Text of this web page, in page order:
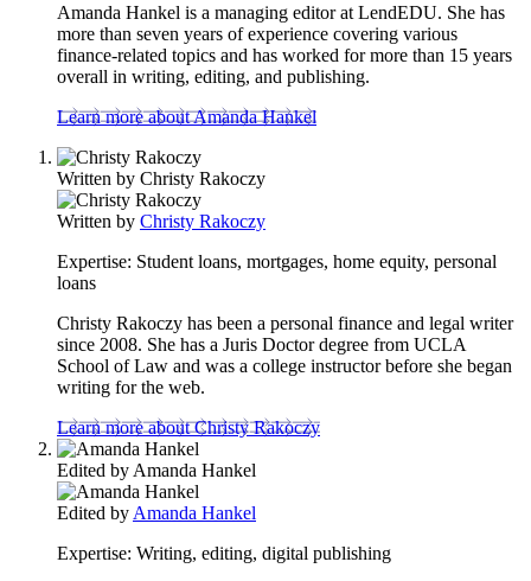
Amanda Hankel is a managing editor at LendEDU. She has
more than seven years of experience covering various
finance-related topics and has worked for more than 15 years
overall in writing, editing, and publishing.
Learn more about Amanda Hankel
Written by Christy Rakoczy
Written by Christy Rakoczy
Expertise: Student loans, mortgages, home equity, personal
loans
Christy Rakoczy has been a personal finance and legal writer
since 2008. She has a Juris Doctor degree from UCLA
School of Law and was a college instructor before she began
writing for the web.
Learn more about Christy Rakoczy
Edited by Amanda Hankel
Edited by Amanda Hankel
Expertise: Writing, editing, digital publishing